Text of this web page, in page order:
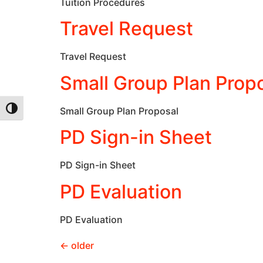
Toggle High Contrast
Tuition Procedures
Travel Request
Travel Request
Small Group Plan
Small Group Plan Proposal
PD Sign-in Sheet
PD Sign-in Sheet
PD Evaluation
PD Evaluation
← older